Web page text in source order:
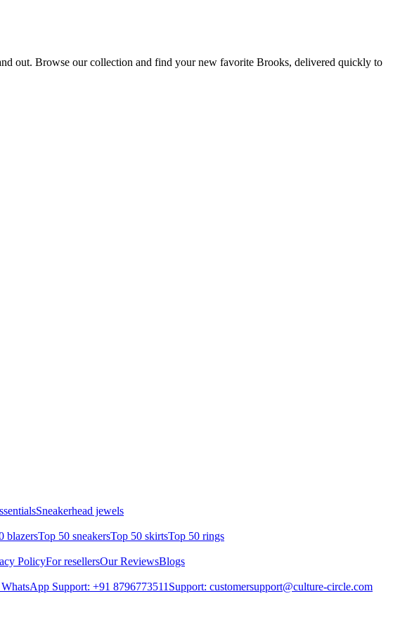
out. Browse our collection and find your new favorite Brooks, delivered quickly to
Sneakerhead jewels
blazersTop 50 sneakersTop 50 skirtsTop 50 rings
PolicyFor resellersOur ReviewsBlogs
Support: +91 8796773511 Support: customersupport@culture-circle.com